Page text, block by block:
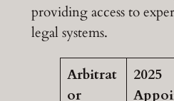
providing access to
legal systems.
Arbitrat
or
2025